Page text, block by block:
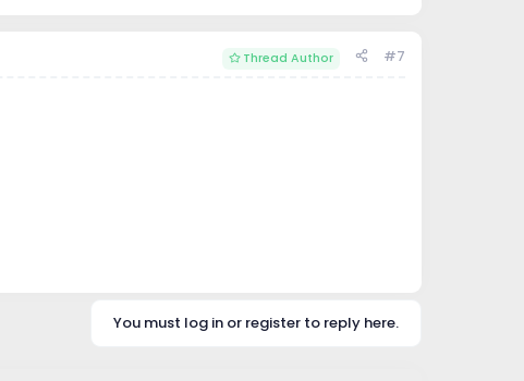
Thread Author #7
You must log in or register to reply here.